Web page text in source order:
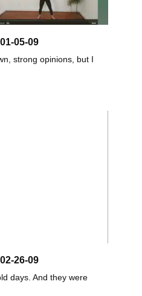
05-09
strong opinions, but I
26-09
days. And they were